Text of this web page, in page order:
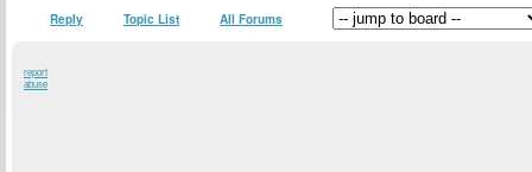
Reply Topic List All Forums
report
abuse